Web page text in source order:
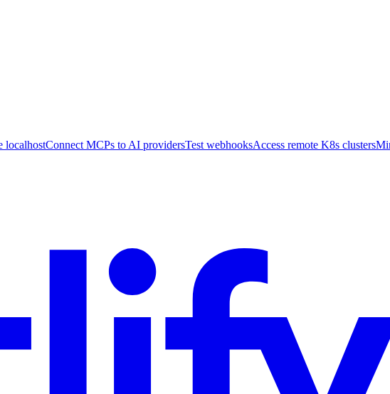
localhostConnect MCPs to AI providersTest webhooksAccess remote K8s clusters